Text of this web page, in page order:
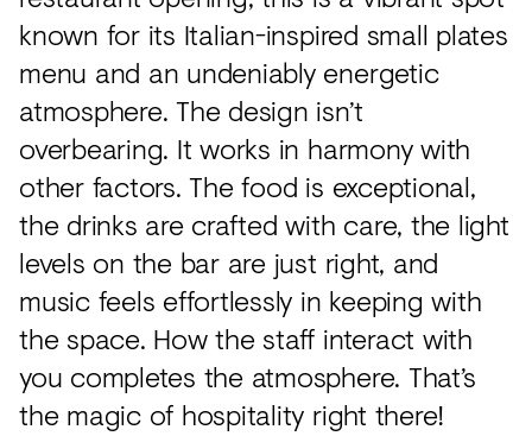
known for its Italian-inspired small plates
menu and an undeniably energetic
atmosphere. The design isn’t
overbearing. It works in harmony with
other factors. The food is exceptional,
the drinks are crafted with care, the light
levels on the bar are just right, and
music feels effortlessly in keeping with
the space. How the staff interact with
you completes the atmosphere. That’s
the magic of hospitality right there!